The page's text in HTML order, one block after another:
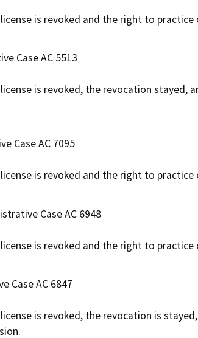
is revoked and the right to practice
Case AC 5513
is revoked, the revocation
Case AC 7095
is revoked and the right to practice
Case AC 6948
is revoked and the right to practice
Case AC 6847
is revoked, the revocation is